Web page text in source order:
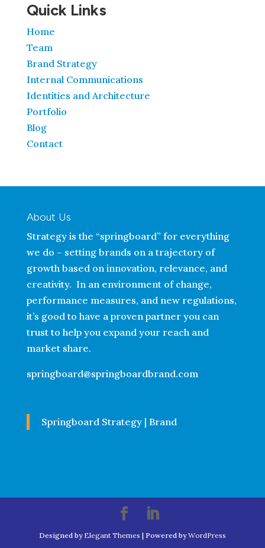
Quick Links
Home
Team
Brand Strategy
Internal Communications
Identities and Architecture
Portfolio
Blog
Contact
About Us
Strategy is the “springboard” for everything
we do – setting brands on a trajectory of
growth based on innovation, relevance, and
creativity. In an environment of change,
performance measures, and new regulations,
it’s good to have a proven partner you can
trust to help you expand your reach and
market share.
springboard@springboardbrand.com
Springboard Strategy | Brand
Designed by Elegant Themes | Powered byWordPress